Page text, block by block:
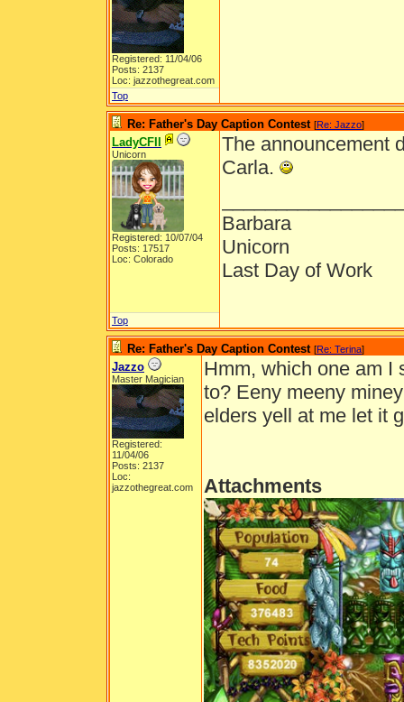
Registered: 11/04/06
Posts: 2137
Loc: jazzothegreat.com
Top
Re: Father's Day Caption Contest [Re: Jazzo]
LadyCFII
Unicorn
Registered: 10/07/04
Posts: 17517
Loc: Colorado
The announcement
Carla.
Barbara
Unicorn
Last Day of Work
Top
Re: Father's Day Caption Contest [Re: Terina]
Jazzo
Master Magician
Registered:
11/04/06
Posts: 2137
Loc:
jazzothegreat.com
Hmm, which one am I
to? Eeny meeny
elders yell at me let it
Attachments